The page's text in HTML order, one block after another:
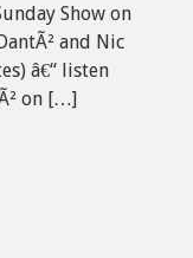
Show on
and Nic
â€“ listen
on […]